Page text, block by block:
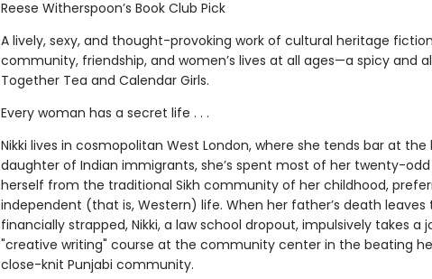
Reese Witherspoon’s Book Club Pick
A lively, sexy, and thought-provoking work of cultural heritage
community, friendship, and women’s lives at all ages—a spicy and
Together Tea and Calendar Girls.
Every woman has a secret life . . .
Nikki lives in cosmopolitan West London, where she tends bar at the
daughter of Indian immigrants, she’s spent most of her twenty-
herself from the traditional Sikh community of her childhood,
independent (that is, Western) life. When her father’s death
financially strapped, Nikki, a law school dropout, impulsively takes a
"creative writing" course at the community center in the beating
close-knit Punjabi community.